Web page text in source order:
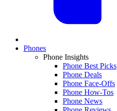
Phones
Phone Insights
Phone Best Picks
Phone Deals
Phone Face-Offs
Phone How-Tos
Phone News